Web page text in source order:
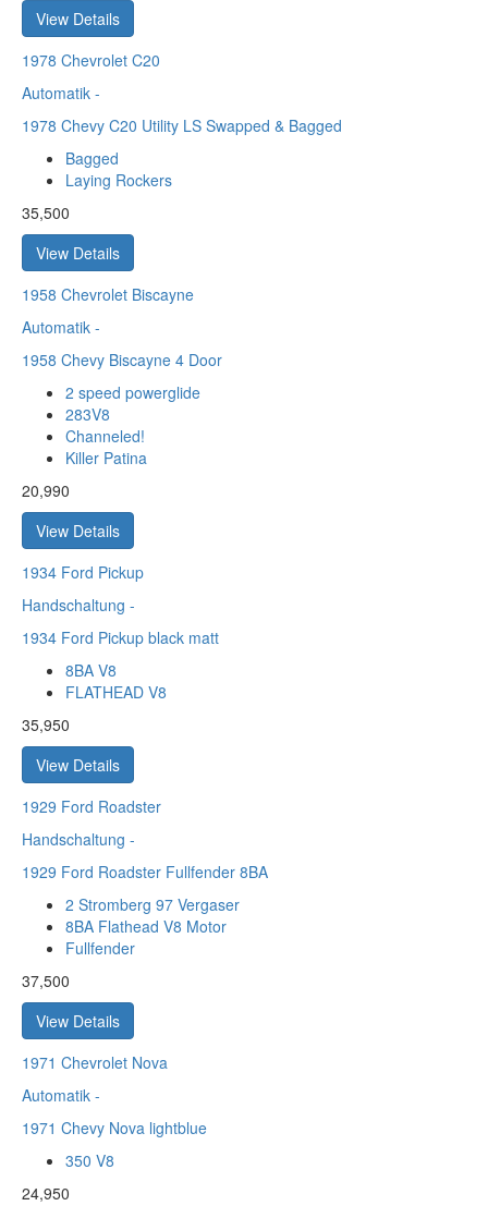
View Details
1978 Chevrolet C20
Automatik -
1978 Chevy C20 Utility LS Swapped & Bagged
Bagged
Laying Rockers
35,500
View Details
1958 Chevrolet Biscayne
Automatik -
1958 Chevy Biscayne 4 Door
2 speed powerglide
283V8
Channeled!
Killer Patina
20,990
View Details
1934 Ford Pickup
Handschaltung -
1934 Ford Pickup black matt
8BA V8
FLATHEAD V8
35,950
View Details
1929 Ford Roadster
Handschaltung -
1929 Ford Roadster Fullfender 8BA
2 Stromberg 97 Vergaser
8BA Flathead V8 Motor
Fullfender
37,500
View Details
1971 Chevrolet Nova
Automatik -
1971 Chevy Nova lightblue
350 V8
24,950